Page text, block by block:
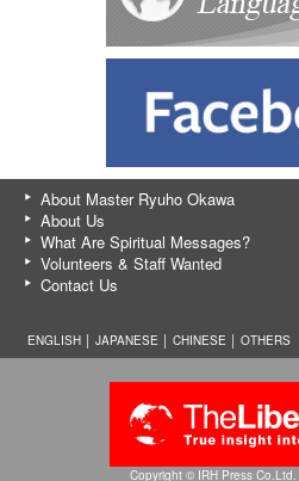
About Master Ryuho Okawa
About Us
What Are Spiritual Messages?
Volunteers & Staff Wanted
Contact Us
ENGLISH │ JAPANESE │ CHINESE │ OTHERS
Copyright © IRH Press